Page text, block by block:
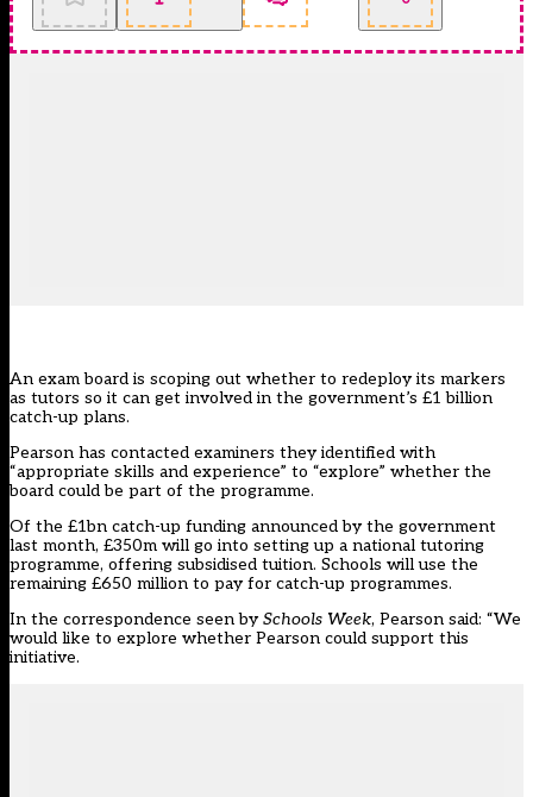
An exam board is scoping out whether to redeploy its markers
as tutors so it can get involved in the government’s £1 billion
catch-up plans.
Pearson has contacted examiners they identified with
“appropriate skills and experience” to “explore” whether the
board could be part of the programme.
Of the £1bn catch-up funding announcedby the government
last month, £350m will go into setting up a national tutoring
programme, offering subsidised tuition. Schools will use the
remaining £650 million to pay for catch-up programmes.
In the correspondence seen bySchools Week, Pearson said: “We
would like to explore whether Pearson could support this
initiative.